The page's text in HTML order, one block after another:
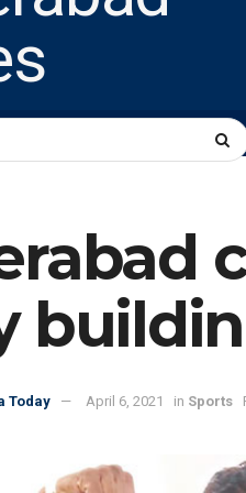
BUSINESS
Today April 6, 2021 in Sports